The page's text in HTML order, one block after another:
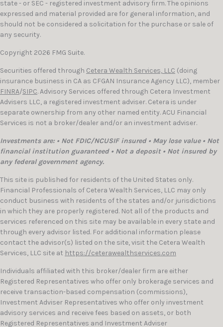
state - or SEC - registered investment advisory firm. The opinions
expressed and material provided are for general information, and
should not be considered a solicitation for the purchase or sale of
any security.
Copyright 2026 FMG Suite.
Securities offered through Cetera Wealth Services, LLC (doing
insurance business in CA as CFGAN Insurance Agency LLC), member
FINRA/SIPC. Advisory Services offered through Cetera Investment
Advisers LLC, a registered investment adviser. Cetera is under
separate ownership from any other named entity. ACU Financial
Services is not a broker/dealer and/or an investment adviser.
Investments are: • Not FDIC/NCUSIF insured • May lose value • Not
financial institution guaranteed • Not a deposit • Not insured by
any federal government agency.
This site is published for residents of the United States only.
Financial Professionals of Cetera Wealth Services, LLC may only
conduct business with residents of the states and/or jurisdictions
in which they are properly registered. Not all of the products and
services referenced on this site may be available in every state and
through every advisor listed. For additional information please
contact the advisor(s) listed on the site, visit the Cetera Wealth
Services, LLC site at https://ceterawealthservices.com
Individuals affiliated with this broker/dealer firm are either
Registered Representatives who offer only brokerage services and
receive transaction-based compensation (commissions),
Investment Adviser Representatives who offer only investment
advisory services and receive fees based on assets, or both
Registered Representatives and Investment Adviser